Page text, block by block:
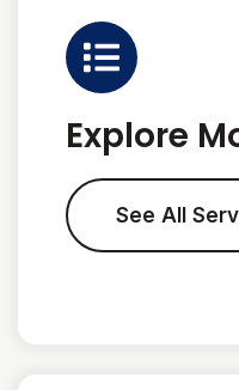
Explore
See All